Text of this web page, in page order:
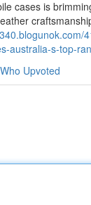
cases is
australia-s-top-
Who Upvoted